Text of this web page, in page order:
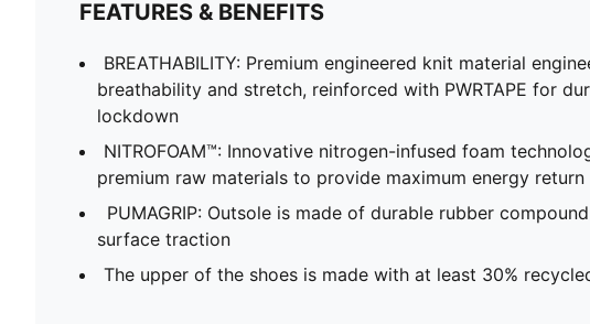
FEATURES & BENEFITS
BREATHABILITY: Premium engineered knit material
breathability and stretch, reinforced with PWRTAPE for
lockdown
NITROFOAM™: Innovative nitrogen-infused foam
premium raw materials to provide maximum energy return
PUMAGRIP: Outsole is made of durable rubber
surface traction
The upper of the shoes is made with at least 30%